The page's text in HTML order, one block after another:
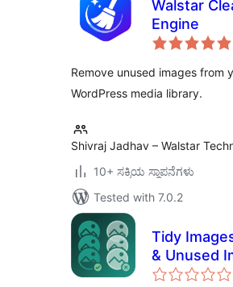
Walstar
Engine
Remove unused images from
WordPress media library.
Shivraj Jadhav – Walstar
10+ ಸಕ್ರಿಯ ಸ್ಥಾಪನೆಗಳು
Tested with 7.0.2
Tidy
& Unused
Cleaner